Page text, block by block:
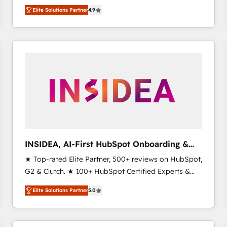
North America. Avec plus de 115 experts en
marketing automation, Growth, Revops, CRM et
webdesign. Markentive is both a consulting firm, a
digital agency and an integrator. With over 115
Elite Solutions Partner4.9
INSIDEA, AI-First HubSpot Onboarding &
RevOps
★ Top-rated Elite Partner, 500+ reviews on HubSpot,
G2 & Clutch. ★ 100+ HubSpot Certified Experts &
Trainers across the team ★ 1,500+ implementations
across five continents ★ AI-First, RevOps-led,
Onboarding obsessed ★ Company of the Year
2024/25 INSIDEA helps growing companies turn
Elite Solutions Partner5.0